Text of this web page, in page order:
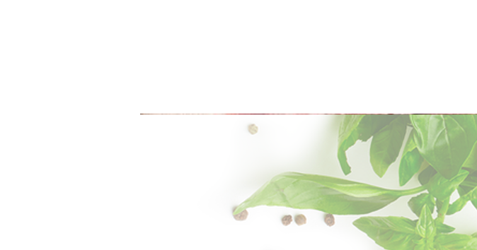
Hénaff J. Hénaff